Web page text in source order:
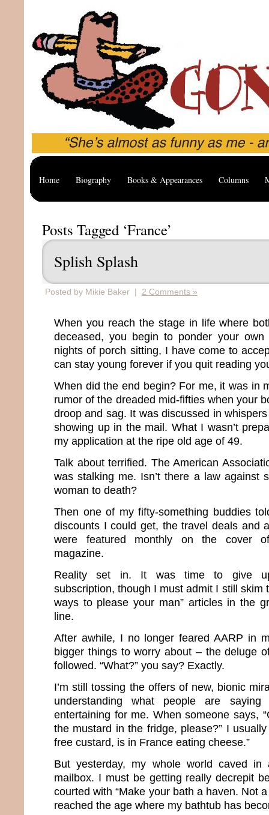
Home Biography Books & Appearances Columns
Posts Tagged ‘France’
Splish Splash
Posted by Mikie Baker | 2 Comments »
When you reach the stage in life where
deceased, you begin to ponder your own
nights of porch sitting, I have come to
can stay young forever if you quit reading
When did the end begin? For me, it was in
rumor of the dreaded mid-fifties when your
droop and sag. It was discussed in
showing up in the mail. What I wasn’t
my application at the ripe old age of 49.
Talk about terrified. The American
was stalking me. Isn’t there a law against
woman to death?
Then one of my fifty-something buddies
discounts I could get, the travel deals and
were featured monthly on the cover
magazine.
Reality set in. It was time to give
subscription, though I must admit I still skim
ways to please your man” articles in the
line.
After awhile, I no longer feared AARP in
bigger things to worry about – the deluge
followed. “What?” you say? Exactly.
I’m still tossing the offers of new, bionic
understanding what people are
entertaining for me. When someone says,
the mustard in the fridge, please?” I
free custard, is in France eating cheese.”
But yesterday, my whole world caved in
mailbox. I must be getting really decrepit
courted with “Make your bath a haven. Not
reached the age where my bathtub has